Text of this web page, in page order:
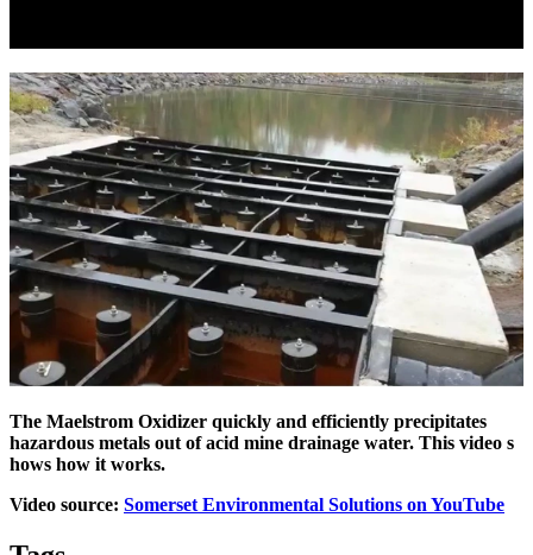
The Maelstrom Oxidizer quickly and efficiently precipitates
hazardous metals out of acid mine drainage water. This video s
hows how it works.
Video source: Somerset Environmental Solutions on YouTube